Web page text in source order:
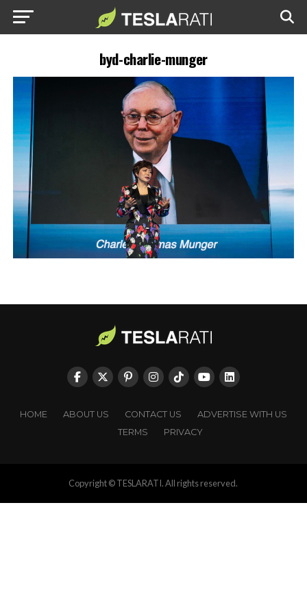
byd-charlie-munger
HOME ABOUT US CONTACT US
ADVERTISE WITH US
TERMS
PRIVACY
Copyright © TESLARATI. All rights reserved.